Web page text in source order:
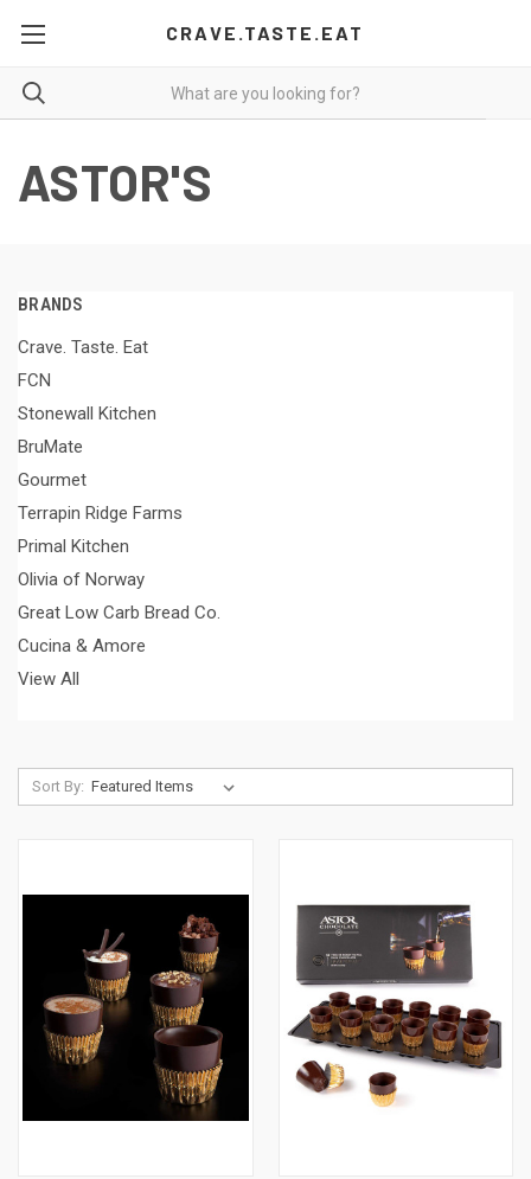
CRAVE.TASTE.EAT
ASTOR'S
BRANDS
Crave. Taste. Eat
FCN
Stonewall Kitchen
BruMate
Gourmet
Terrapin Ridge Farms
Primal Kitchen
Olivia of Norway
Great Low Carb Bread Co.
Cucina & Amore
View All
Sort By: